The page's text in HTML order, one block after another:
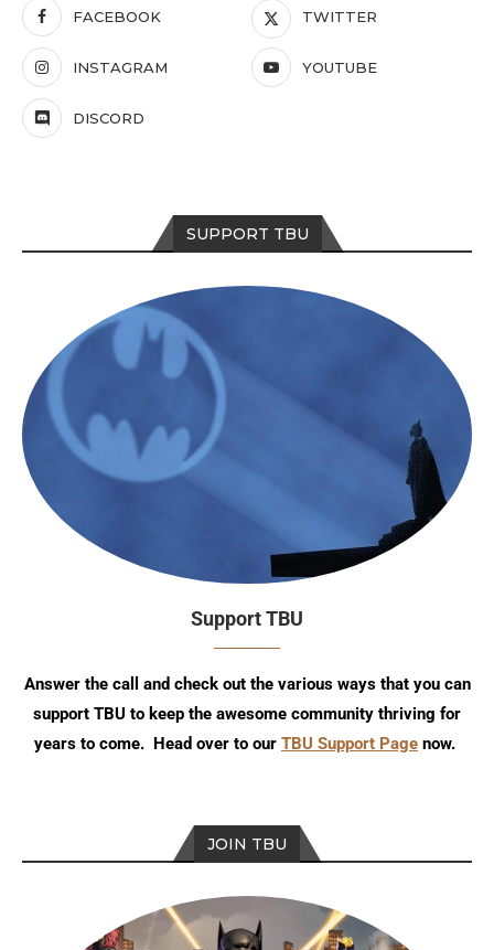
FACEBOOK TWITTER
INSTAGRAM YOUTUBE
DISCORD
SUPPORT TBU
Support TBU
Answer the call and check out the various ways that you can
support TBU to keep the awesome community thriving for
years to come. Head over to our TBU Support Page now.
JOIN TBU